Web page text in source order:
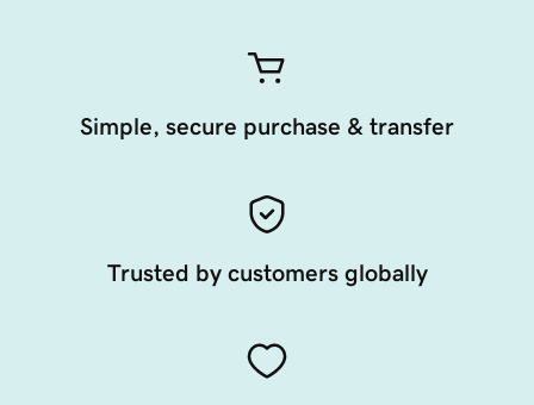
Simple, secure purchase & transfer
Trusted by customers globally